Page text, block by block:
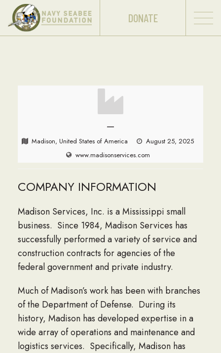
DONATE
—
Madison, United States of America
August 25, 2025
www.madisonservices.com
COMPANY INFORMATION
Madison Services, Inc. is a Mississippi small
business. Since 1984, Madison Services has
successfully performed a variety of service and
construction contracts for agencies of the
federal government and private industry.
Much of Madison’s work has been with branches
of the Department of Defense. During its
history, Madison has developed expertise in a
wide array of operations and maintenance and
logistics services. Specifically, Madison has